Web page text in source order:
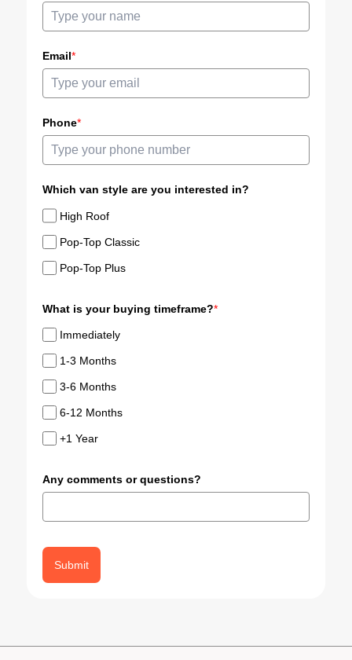
Email*
Phone*
Which van style are you interested in?
High Roof
Pop-Top Classic
Pop-Top Plus
What is your buying timeframe?*
Immediately
1-3 Months
3-6 Months
6-12 Months
+1 Year
Any comments or questions?
Submit